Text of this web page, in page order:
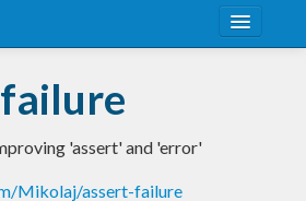
'assert' and 'error'
Mikolaj/assert-failure